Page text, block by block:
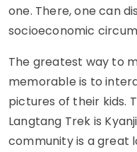
one. There, one can
socioeconomic
The greatest way to
memorable is to
pictures of their kids.
Langtang Trek is
community is a great